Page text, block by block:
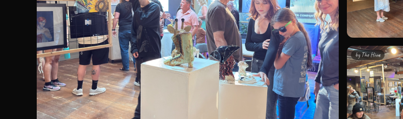
byThe Hivve